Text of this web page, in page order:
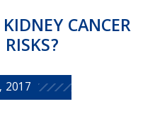
CANCER
2017